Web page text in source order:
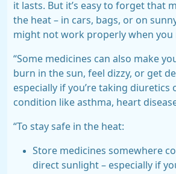
it lasts. But it’s easy to forget that
the heat – in cars, bags, or on
might not work properly when you
“Some medicines can also make
burn in the sun, feel dizzy, or get
especially if you’re taking diuretics
condition like asthma, heart
“To stay safe in the heat:
Store medicines somewhere
direct sunlight – especially if